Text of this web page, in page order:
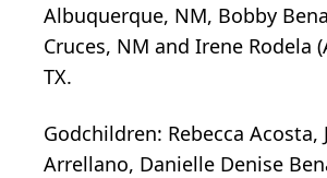
Albuquerque, NM, Bobby
Cruces, NM and Irene Rodela
TX.
Godchildren: Rebecca Acosta,
Arrellano, Danielle Denise